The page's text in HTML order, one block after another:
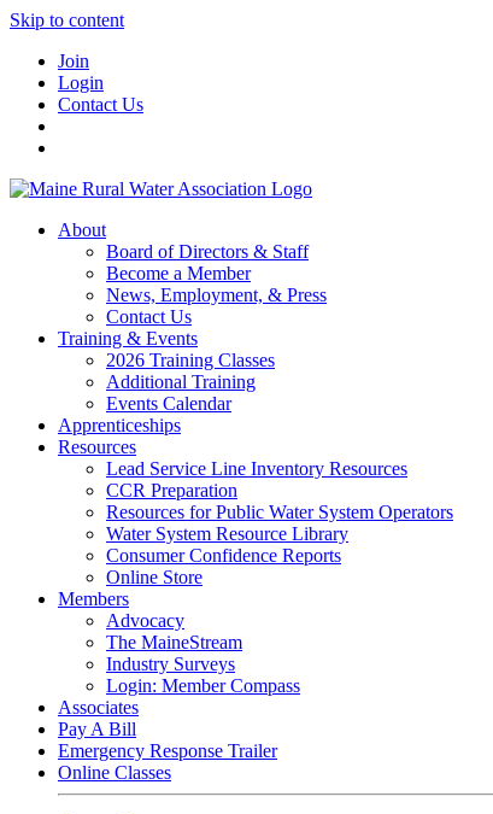
Skip to content
Join
Login
Contact Us
About
Board of Directors & Staff
Become a Member
News, Employment, & Press
Contact Us
Training & Events
2026 Training Classes
Additional Training
Events Calendar
Apprenticeships
Resources
Lead Service Line Inventory Resources
CCR Preparation
Resources for Public Water System Operators
Water System Resource Library
Consumer Confidence Reports
Online Store
Members
Advocacy
The MaineStream
Industry Surveys
Login: Member Compass
Associates
Pay A Bill
Emergency Response Trailer
Online Classes